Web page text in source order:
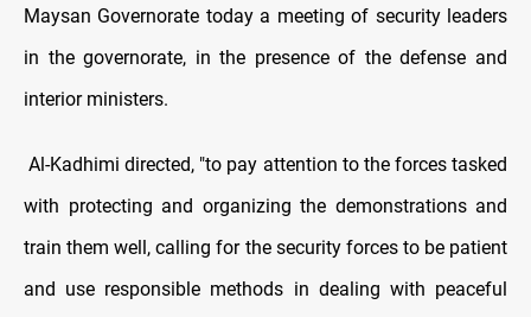
Maysan Governorate today a meeting of security leaders
in the governorate, in the presence of the defense and
interior ministers.
Al-Kadhimi directed, "to pay attention to the forces tasked
with protecting and organizing the demonstrations and
train them well, calling for the security forces to be patient
and use responsible methods in dealing with peaceful